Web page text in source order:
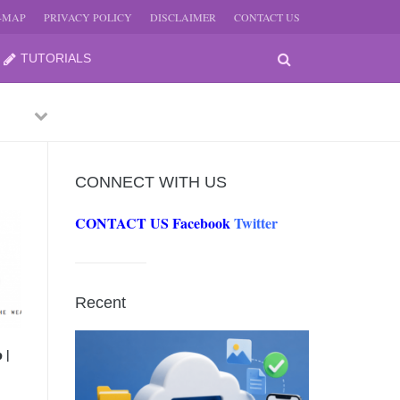
MAP PRIVACY POLICY DISCLAIMER CONTACT US
TUTORIALS
2026
PreviousNext
CONNECT WITH US
CONTACT US FacebookTwitter
Recent
|